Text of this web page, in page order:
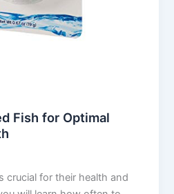
Fish for Optimal
crucial for their health and